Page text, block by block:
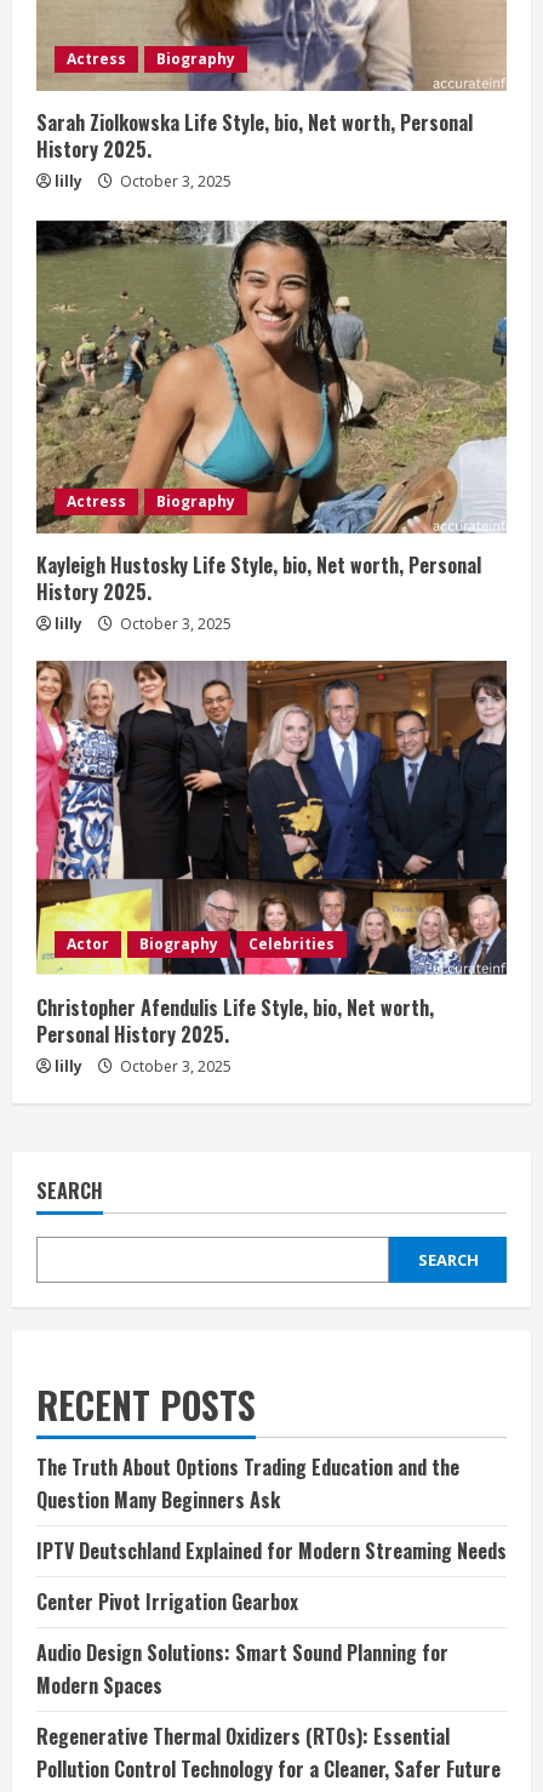
Actress Biography
Sarah Ziolkowska Life Style, bio, Net worth, Personal
History 2025.
lilly October 3, 2025
Actress Biography
Kayleigh Hustosky Life Style, bio, Net worth, Personal
History 2025.
lilly October 3, 2025
Actor Biography Celebrities
Christopher Afendulis Life Style, bio, Net worth,
Personal History 2025.
lilly October 3, 2025
SEARCH
SEARCH
RECENT POSTS
The Truth About Options Trading Education and the
Question Many Beginners Ask
IPTV Deutschland Explained for Modern Streaming Needs
Center Pivot Irrigation Gearbox
Audio Design Solutions: Smart Sound Planning for
Modern Spaces
Regenerative Thermal Oxidizers (RTOs): Essential
Pollution Control Technology for a Cleaner, Safer Future